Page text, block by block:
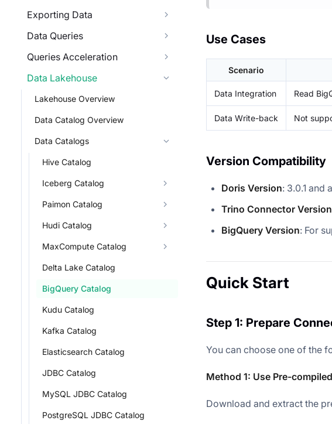
Exporting Data
Data Queries
Queries Acceleration
Data Lakehouse
Lakehouse Overview
Data Catalog Overview
Data Catalogs
Hive Catalog
Iceberg Catalog
Paimon Catalog
Hudi Catalog
MaxCompute Catalog
Delta Lake Catalog
BigQuery Catalog
Kudu Catalog
Kafka Catalog
Elasticsearch Catalog
JDBC Catalog
MySQL JDBC Catalog
PostgreSQL JDBC Catalog
Use Cases
Scenario
Data Integration Read
Data Write-back Not
Version Compatibility
Doris Version: 3.0.1 and
Trino Connector Version
BigQuery Version: For
Quick Start
Step 1: Prepare
You can choose one of the
Method 1: Use Pre-
Download and extract the